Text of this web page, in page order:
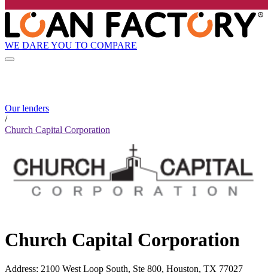
WE DARE YOU TO COMPARE
Our lenders
/
Church Capital Corporation
Church Capital Corporation
Address: 2100 West Loop South, Ste 800, Houston, TX 77027